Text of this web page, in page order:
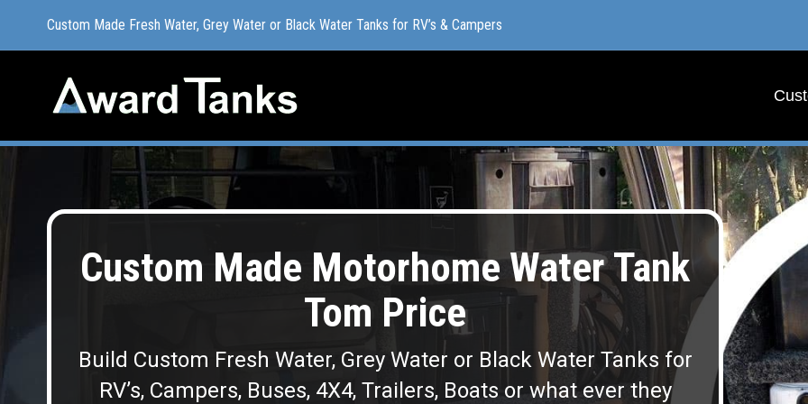
Custom Made Fresh Water, Grey Water or Black Water Tanks for RV’s & Campers
Custom Made Motorhome Water Tank
Tom Price
Build Custom Fresh Water, Grey Water or Black Water Tanks for
RV’s, Campers, Buses, 4X4, Trailers, Boats or what ever they
Custom Made Fresh Water, Grey Water or Black Water Tanks for RV’s & Campers